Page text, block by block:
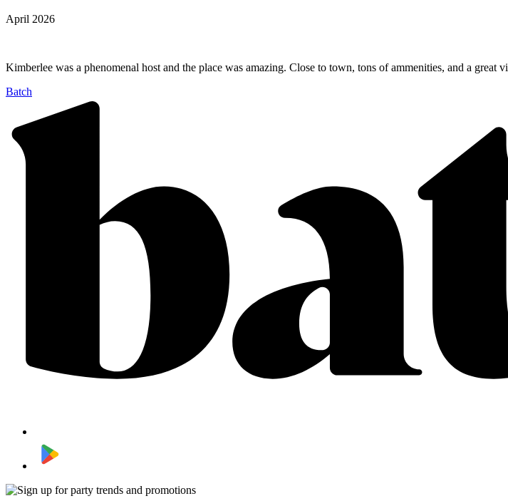
April 2026
Kimberlee was a phenomenal host and the place was amazing. Close to town, tons of ammenities, and a
Batch